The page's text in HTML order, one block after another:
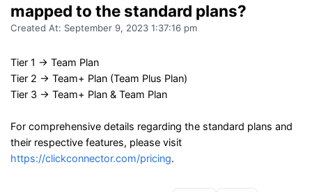
mapped to the standard plans?
Created At: September 9, 2023 1:37:16 pm
Tier 1 → Team Plan
Tier 2 → Team+ Plan (Team Plus Plan)
Tier 3 → Team+ Plan & Team Plan
For comprehensive details regarding the standard plans and
their respective features, please visit
https://clickconnector.com/pricing.